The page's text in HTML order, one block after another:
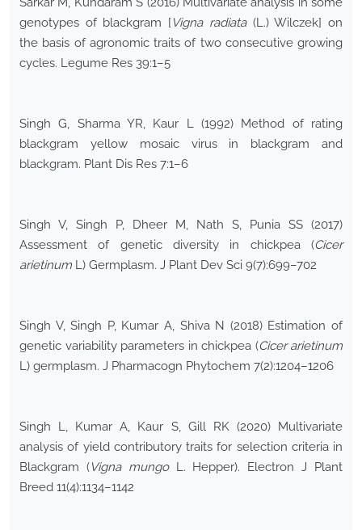
genotypes of blackgram [ Vigna radiata(L.) Wilczek] on
the basis of agronomic traits of two consecutive growing
cycles. Legume Res 39:1–5
Singh G, Sharma YR, Kaur L (1992) Method of rating
blackgram yellow mosaic virus in blackgram and
blackgram. Plant Dis Res 7:1–6
Singh V, Singh P, Dheer M, Nath S, Punia SS (2017)
Assessment of genetic diversity in chickpea (Cicer
arietinum L) Germplasm. J Plant Dev Sci 9(7):699–702
Singh V, Singh P, Kumar A, Shiva N (2018) Estimation of
genetic variability parameters in chickpea (Cicer arietinum
L) germplasm. J Pharmacogn Phytochem 7(2):1204–1206
Singh L, Kumar A, Kaur S, Gill RK (2020) Multivariate
analysis of yield contributory traits for selection criteria in
Blackgram (Vigna mungoL. Hepper). Electron J Plant
Breed 11(4):1134–1142